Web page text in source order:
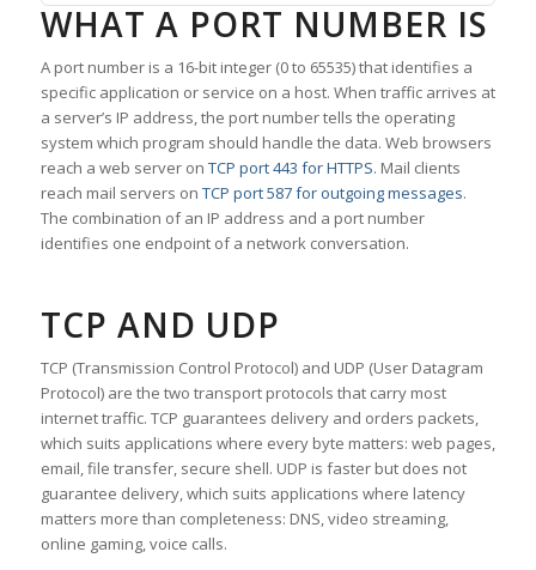
WHAT A PORT NUMBER IS
A port number is a 16-bit integer (0 to 65535) that identifies a
specific application or service on a host. When traffic arrives at
a server’s IP address, the port number tells the operating
system which program should handle the data. Web browsers
reach a web server on TCP port 443 for HTTPS. Mail clients
reach mail servers on TCP port 587 for outgoing messages.
The combination of an IP address and a port number
identifies one endpoint of a network conversation.
TCP AND UDP
TCP (Transmission Control Protocol) and UDP (User Datagram
Protocol) are the two transport protocols that carry most
internet traffic. TCP guarantees delivery and orders packets,
which suits applications where every byte matters: web pages,
email, file transfer, secure shell. UDP is faster but does not
guarantee delivery, which suits applications where latency
matters more than completeness: DNS, video streaming,
online gaming, voice calls.